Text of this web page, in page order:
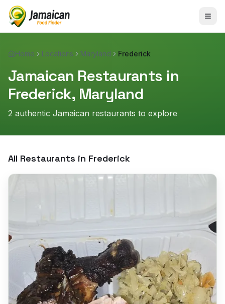
Home Locations Maryland Frederick
Jamaican Restaurants in
Frederick, Maryland
2 authentic Jamaican restaurants to explore
All Restaurants in Frederick